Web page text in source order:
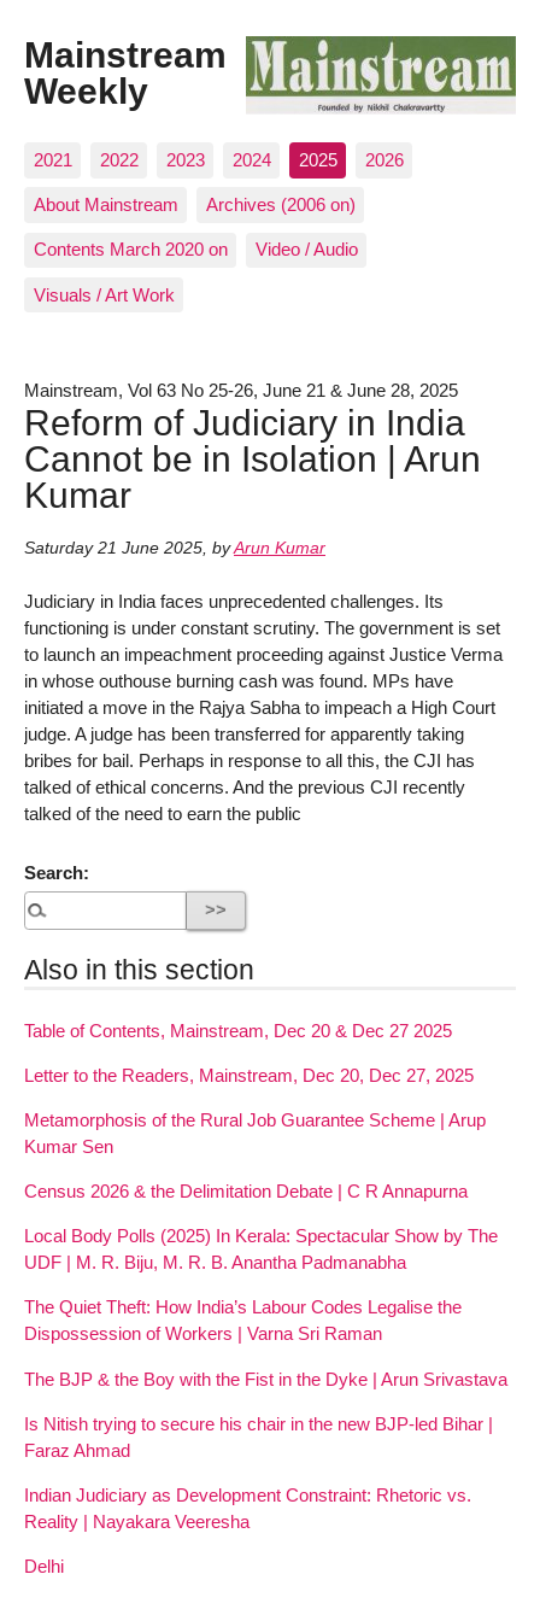
Mainstream
Weekly
2021 2022 2023 2024 2025 2026
About Mainstream Archives (2006 on)
Contents March 2020 on Video / Audio
Visuals / Art Work
Mainstream, Vol 63 No 25-26, June 21 & June 28, 2025
Reform of Judiciary in India
Cannot be in Isolation | Arun
Kumar
Saturday 21 June 2025, byArun Kumar
Judiciary in India faces unprecedented challenges. Its
functioning is under constant scrutiny. The government is set
to launch an impeachment proceeding against Justice Verma
in whose outhouse burning cash was found. MPs have
initiated a move in the Rajya Sabha to impeach a High Court
judge. A judge has been transferred for apparently taking
bribes for bail. Perhaps in response to all this, the CJI has
talked of ethical concerns. And the previous CJI recently
talked of the need to earn the public
Search:
Also in this section
Table of Contents, Mainstream, Dec 20 & Dec 27 2025
Letter to the Readers, Mainstream, Dec 20, Dec 27, 2025
Metamorphosis of the Rural Job Guarantee Scheme | Arup
Kumar Sen
Census 2026 & the Delimitation Debate | C R Annapurna
Local Body Polls (2025) In Kerala: Spectacular Show by The
UDF | M. R. Biju, M. R. B. Anantha Padmanabha
The Quiet Theft: How India’s Labour Codes Legalise the
Dispossession of Workers | Varna Sri Raman
The BJP & the Boy with the Fist in the Dyke | Arun Srivastava
Is Nitish trying to secure his chair in the new BJP-led Bihar |
Faraz Ahmad
Indian Judiciary as Development Constraint: Rhetoric vs.
Reality | Nayakara Veeresha
Delhi